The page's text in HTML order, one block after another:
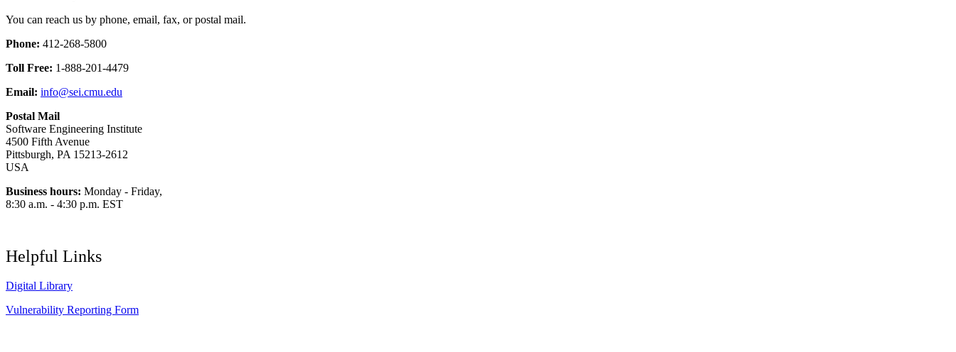
You can reach us by phone, email, fax, or postal mail.
Phone: 412-268-5800
Toll Free: 1-888-201-4479
Email: info@sei.cmu.edu
Postal Mail
Software Engineering Institute
4500 Fifth Avenue
Pittsburgh, PA 15213-2612
USA
Business hours: Monday - Friday,
8:30 a.m. - 4:30 p.m. EST
Helpful Links
Digital Library
Vulnerability Reporting Form